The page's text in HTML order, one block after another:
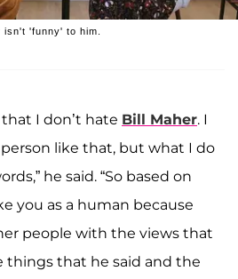
isn't 'funny' to him.
that I don’t hate Bill Maher. I
like that, but what I do
he said. “So based on
you as a human because
people with the views that
things that he said and the